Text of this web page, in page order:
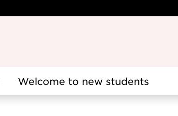
Welcome to new students